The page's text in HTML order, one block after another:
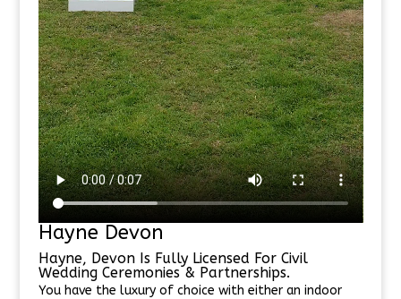
Hayne Devon
Hayne, Devon Is Fully Licensed For Civil
Wedding Ceremonies & Partnerships.
You have the luxury of choice with either an indoor